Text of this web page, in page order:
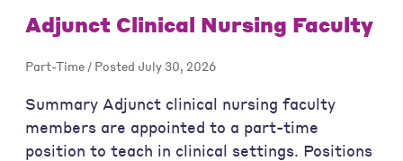
Adjunct Clinical Nursing Faculty
Part-Time / Posted July 30, 2026
Summary Adjunct clinical nursing faculty
members are appointed to a part-time
position to teach in clinical settings. Positions